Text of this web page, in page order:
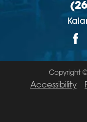
Copyright
Accessibility